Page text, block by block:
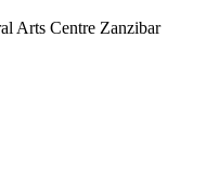
Arts Centre Zanzibar